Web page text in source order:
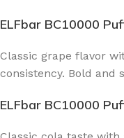
ELFbar BC10000
Classic grape flavor
consistency. Bold and
ELFbar BC10000